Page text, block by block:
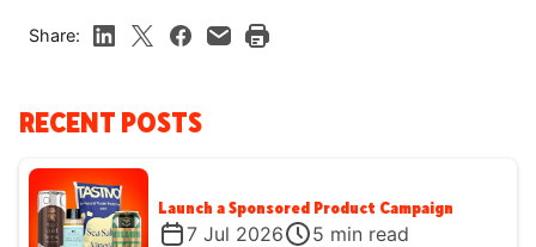
Share:
RECENT POSTS
Launch a Sponsored Product Campaign
7 Jul 2026 5 min read